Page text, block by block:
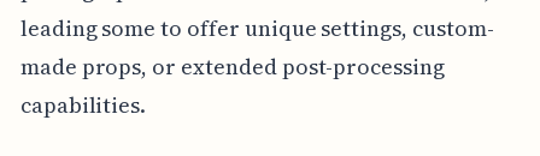
leading some to offer unique settings, custom-
made props, or extended post-processing
capabilities.